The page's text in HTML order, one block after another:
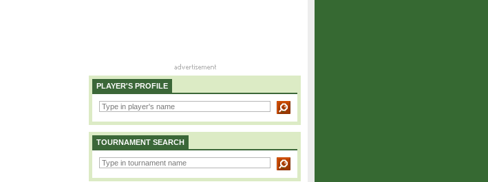
PLAYER'S PROFILE
TOURNAMENT SEARCH